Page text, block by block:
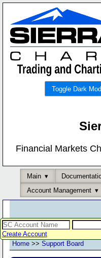
Toggle Dark
Financial Markets
Main
Account Management
Create Account
Home >> Support Board